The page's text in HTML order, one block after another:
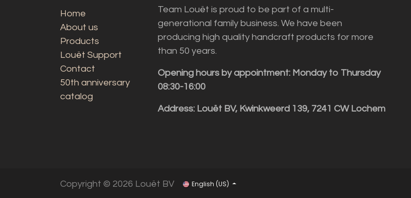
Home
About us
Products
Louët Support
Contact
50th anniversary
catalog
Team Louët is proud to be part of a multi-
generational family business. We have been
producing high quality handcraft products for more
than 50 years.
Opening hours by appointment: Monday to Thursday
08:30-16:00
Address: Louët BV, Kwinkweerd 139, 7241 CW Lochem
Copyright © 2026 Louët BV English (US)